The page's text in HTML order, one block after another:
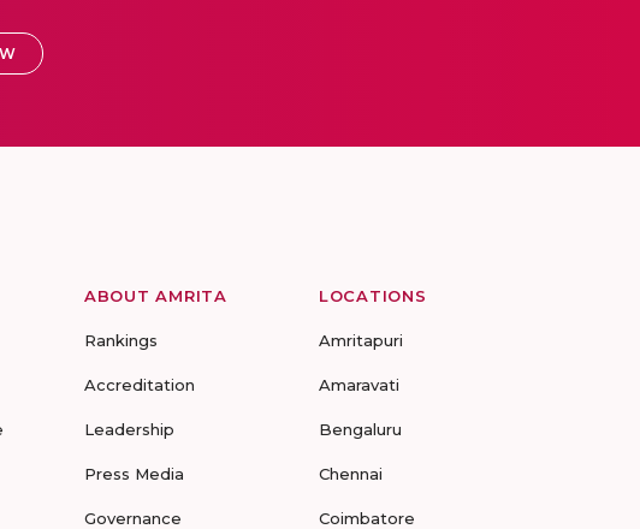
ABOUT AMRITA
Rankings
Accreditation
Leadership
Press Media
Governance
LOCATIONS
Amritapuri
Amaravati
Bengaluru
Chennai
Coimbatore